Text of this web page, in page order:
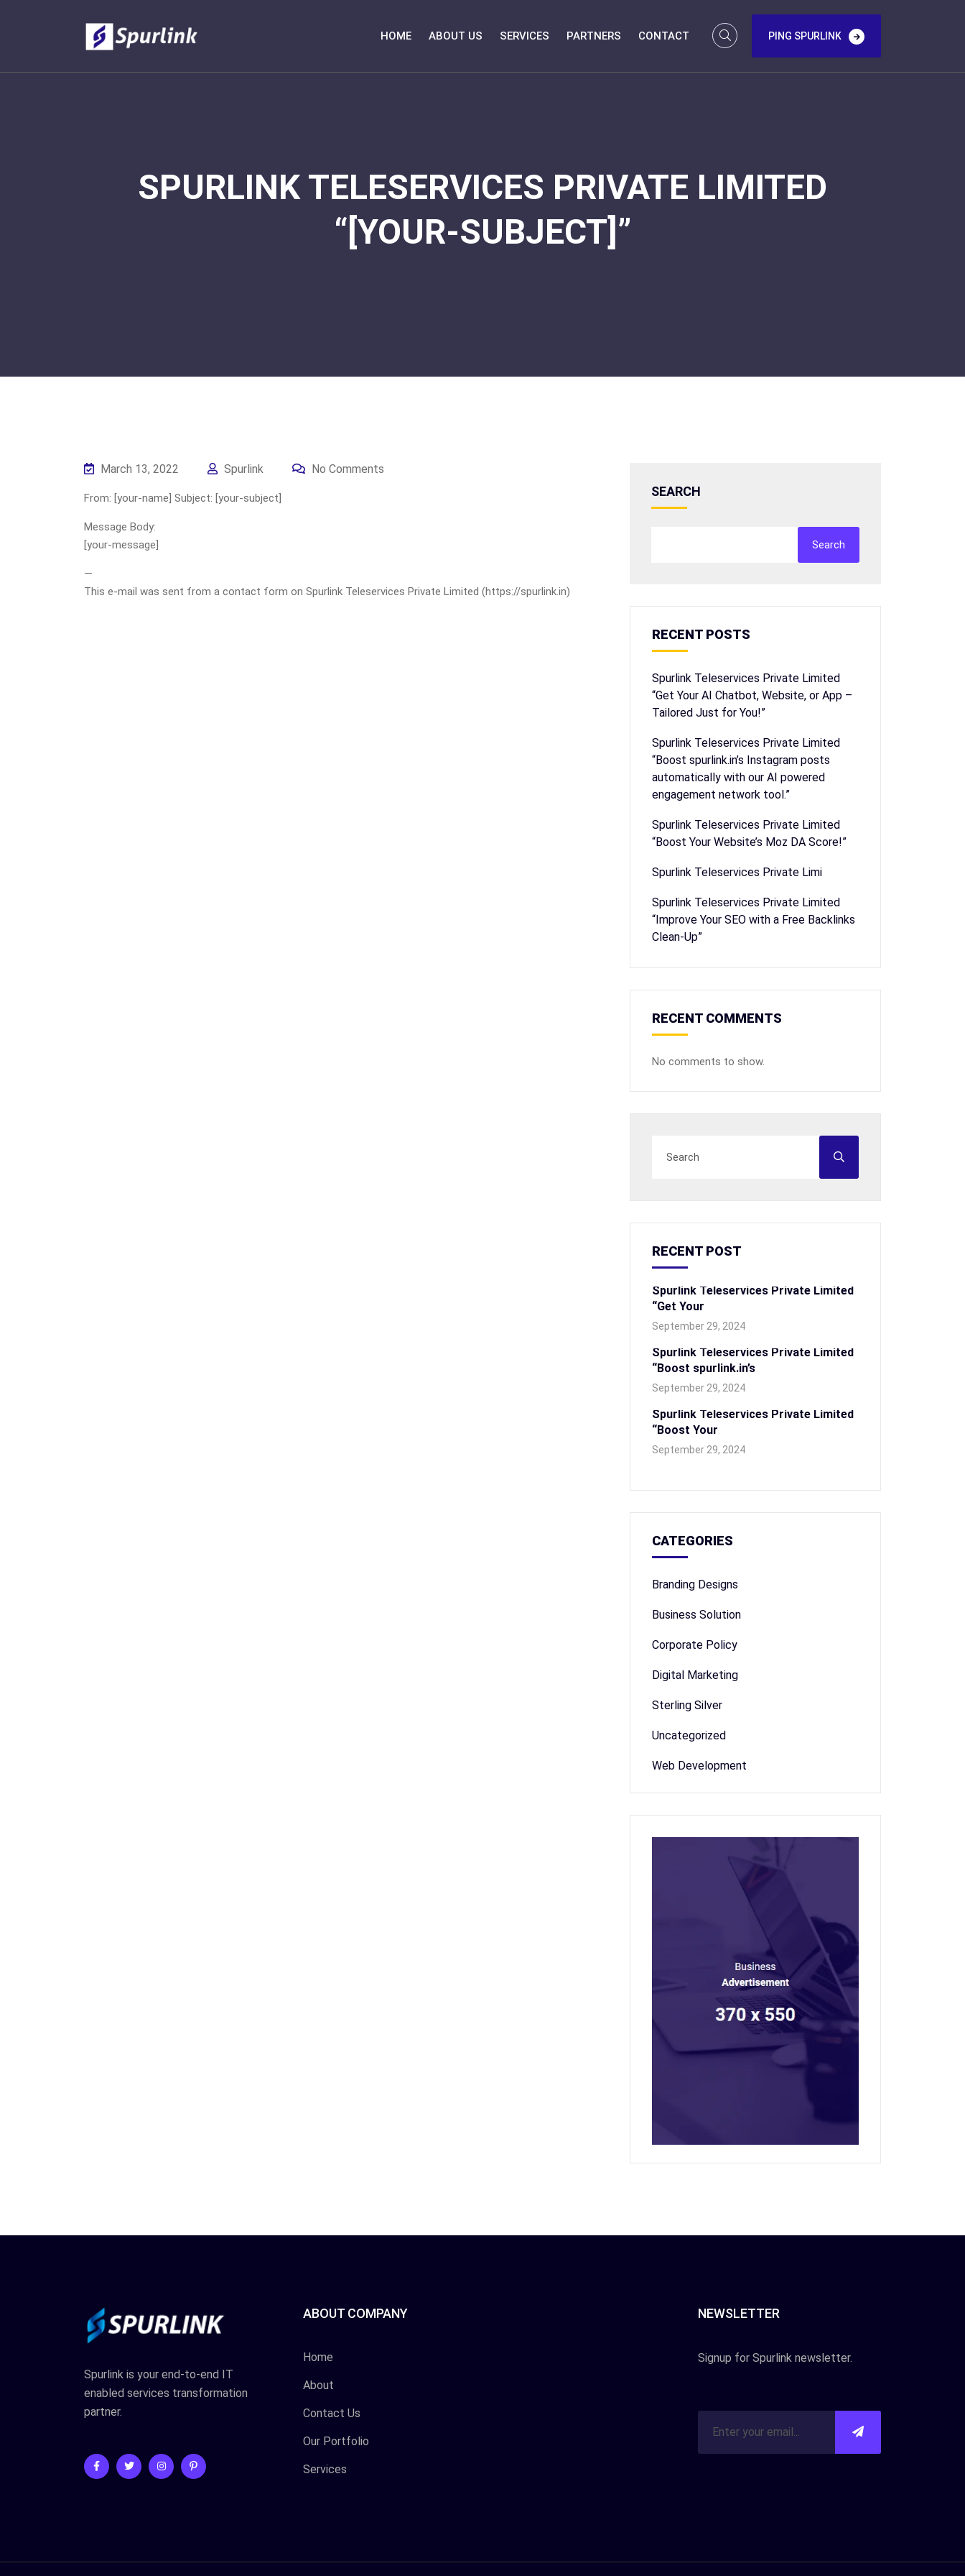
HOME ABOUT US SERVICES PARTNERS CONTACT PING SPURLINK
SPURLINK TELESERVICES PRIVATE LIMITED
“[YOUR-SUBJECT]”
March 13, 2022 Spurlink No Comments
From: [your-name] Subject: [your-subject]
Message Body:
[your-message]
—
This e-mail was sent from a contact form on Spurlink Teleservices Private Limited (https://spurlink.in)
SEARCH
Search
RECENT POSTS
Spurlink Teleservices Private Limited
“Get Your AI Chatbot, Website, or App –
Tailored Just for You!”
Spurlink Teleservices Private Limited
“Boost spurlink.in’s Instagram posts
automatically with our AI powered
engagement network tool.”
Spurlink Teleservices Private Limited
“Boost Your Website’s Moz DA Score!”
Spurlink Teleservices Private Limi
Spurlink Teleservices Private Limited
“Improve Your SEO with a Free Backlinks
Clean-Up”
RECENT COMMENTS
No comments to show.
RECENT POST
Spurlink Teleservices Private Limited
“Get Your
September 29, 2024
Spurlink Teleservices Private Limited
“Boost spurlink.in’s
September 29, 2024
Spurlink Teleservices Private Limited
“Boost Your
September 29, 2024
CATEGORIES
Branding Designs
Business Solution
Corporate Policy
Digital Marketing
Sterling Silver
Uncategorized
Web Development
Spurlink is your end-to-end IT
enabled services transformation
partner.
ABOUT COMPANY
Home
About
Contact Us
Our Portfolio
Services
NEWSLETTER
Signup for Spurlink newsletter.